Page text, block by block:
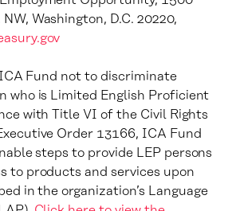
Washington, D.C. 20220,
Fund not to discriminate
who is Limited English Proficient
with Title VI of the Civil Rights
Order 13166, ICA Fund
steps to provide LEP persons
to products and services upon
in the organization’s Language